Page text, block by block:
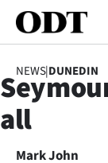
NEWS|DUNEDIN
all
Mark John